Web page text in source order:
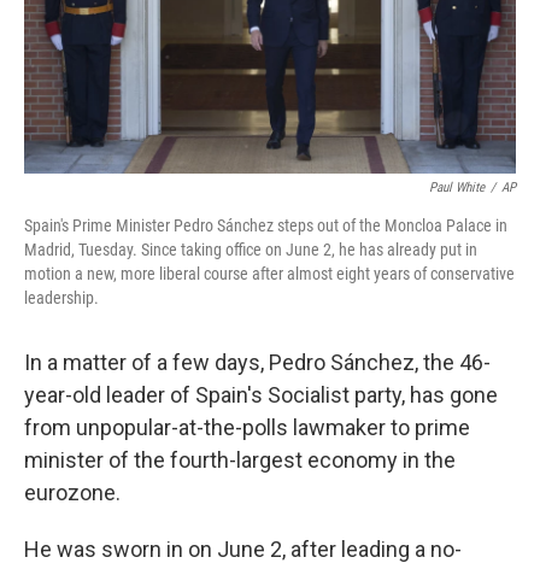
Paul White / AP
Spain's Prime Minister Pedro Sánchez steps out of the Moncloa Palace in
Madrid, Tuesday. Since taking office on June 2, he has already put in
motion a new, more liberal course after almost eight years of conservative
leadership.
In a matter of a few days, Pedro Sánchez, the 46-
year-old leader of Spain's Socialist party, has gone
from unpopular-at-the-polls lawmaker to prime
minister of the fourth-largest economy in the
eurozone.
He was sworn in on June 2, after leading a no-